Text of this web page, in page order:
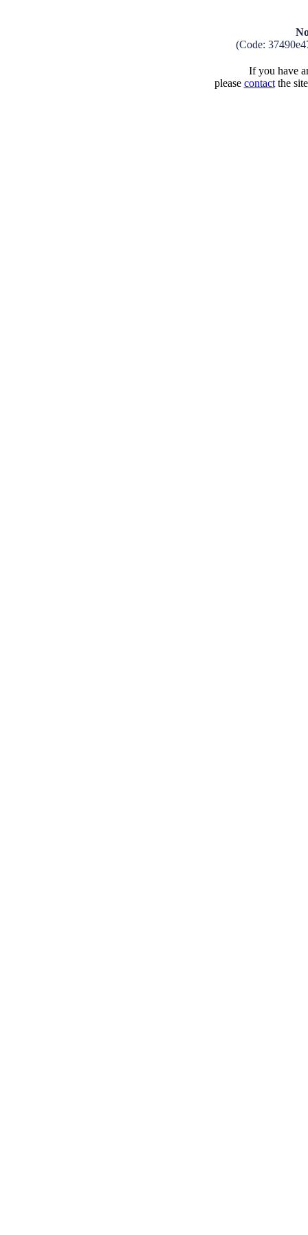
(Code:
If you have
please contactthe